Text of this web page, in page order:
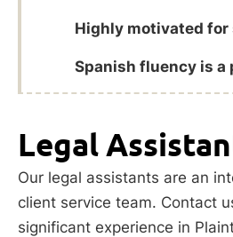
Highly motivated for
Spanish fluency is a
Legal
Our legal assistants are an
client service team. Contact
significant experience in